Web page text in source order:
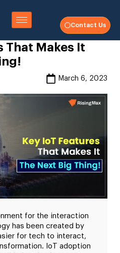
Contact Us
That Makes It
March 6, 2023
for the interaction
has been created by
for tech to interact,
IoT adoption